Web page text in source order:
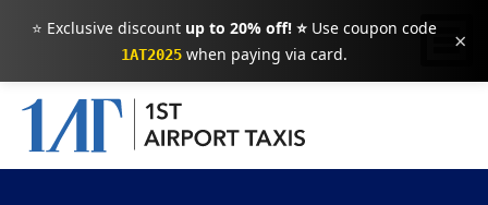
⭐ Exclusive discount up to 20% off! ⭐Use coupon code
1AT2025when paying via card. ×